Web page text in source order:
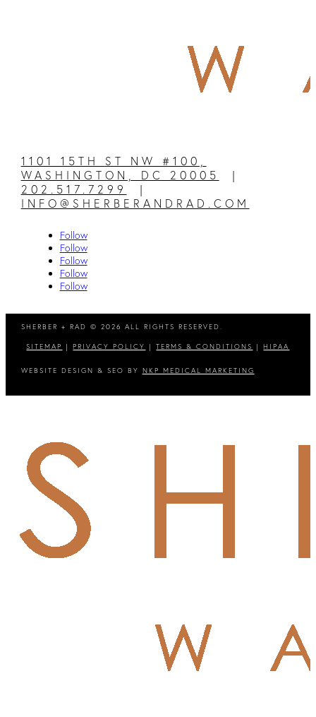
1101 15TH ST NW #100,
WASHINGTON, DC 20005
|
202.517.7299
|
INFO@SHERBERANDRAD.COM
Follow
Follow
Follow
Follow
Follow
SHERBER + RAD © 2026 ALL RIGHTS RESERVED.
SITEMAP |PRIVACY POLICY |TERMS & CONDITIONS |HIPAA
WEBSITE DESIGN & SEO BY NKP MEDICAL MARKETING